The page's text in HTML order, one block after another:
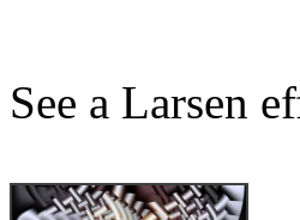
See a Larsen